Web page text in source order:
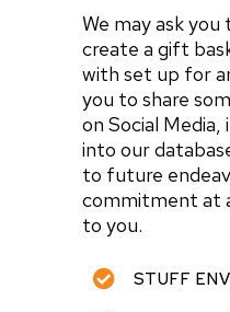
We may ask
create a gift
with set up for
you to share
on Social
into our
to future
commitment at
to you.
STUFF